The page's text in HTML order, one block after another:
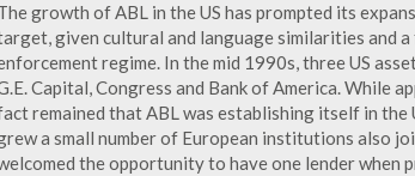
growth of ABL in the US has prompted its
given cultural and language similarities and
regime. In the mid 1990s, three US
Capital, Congress and Bank of America. While
remained that ABL was establishing itself in the
a small number of European institutions also
the opportunity to have one lender when